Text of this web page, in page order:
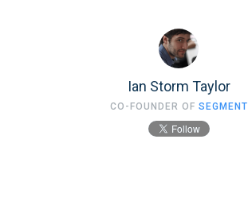
Ian Storm Taylor
CO-FOUNDER OF SEGMENT